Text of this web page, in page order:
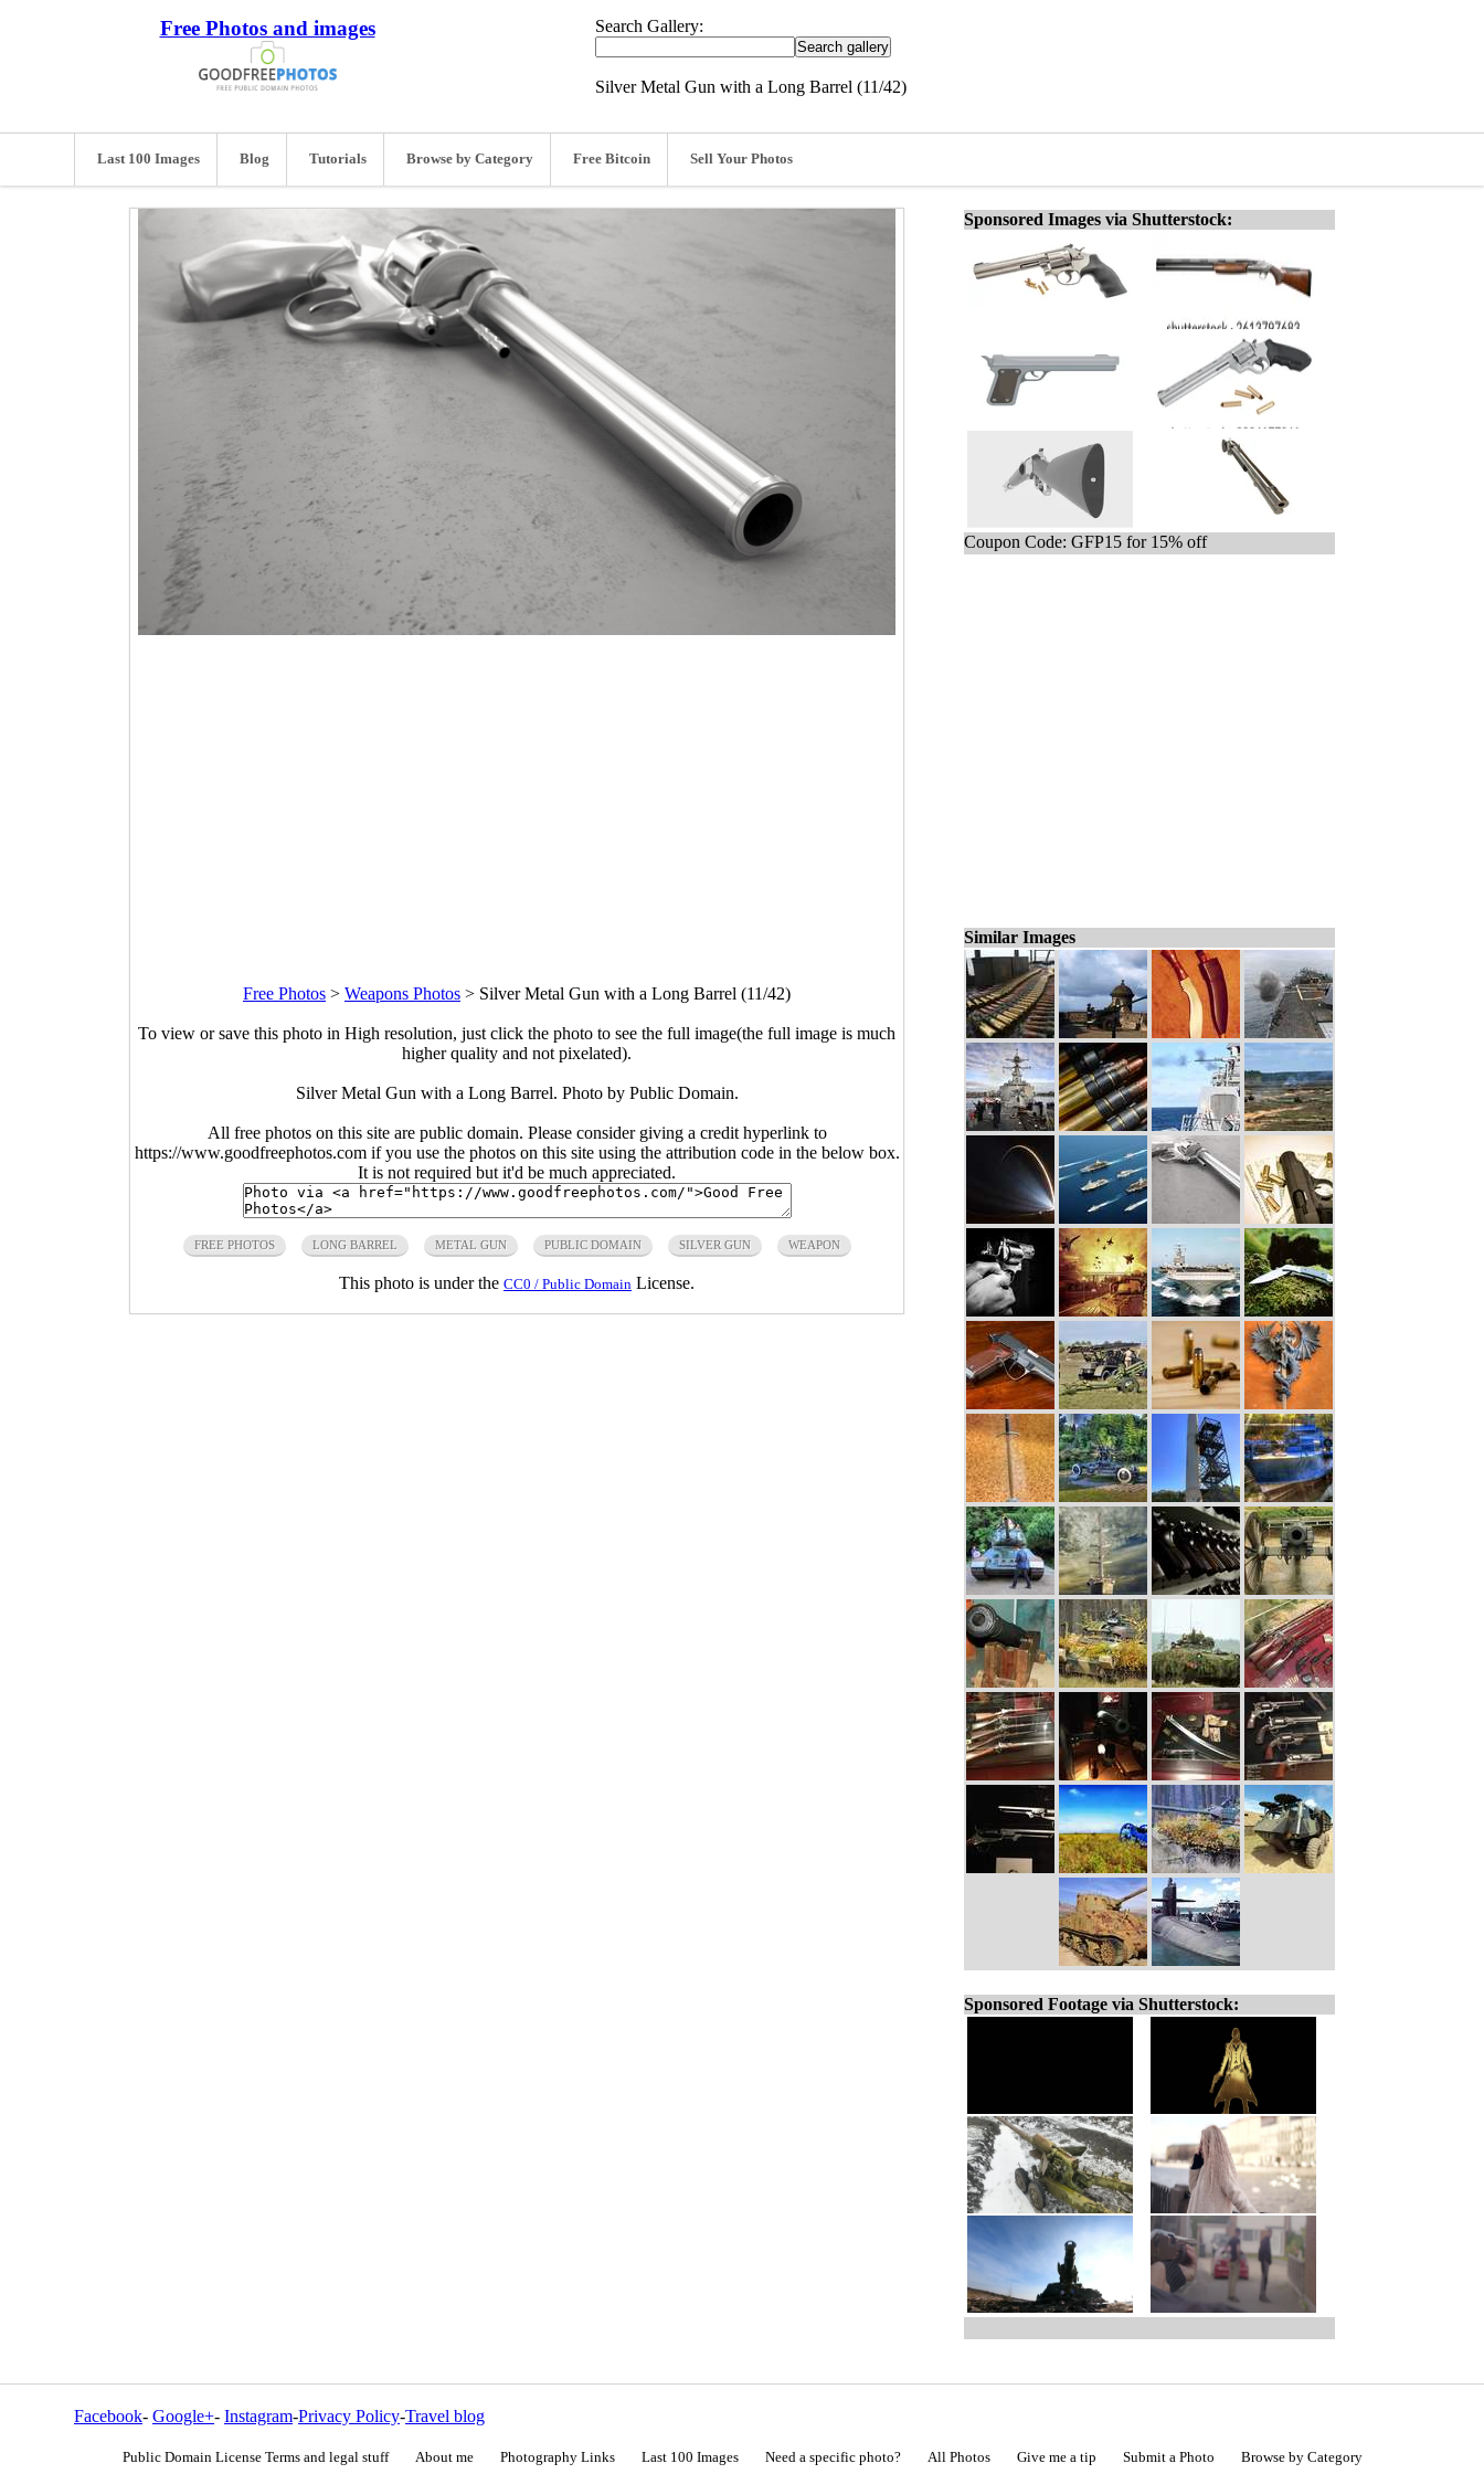
Free Photos and images Search Gallery:
Silver Metal Gun with a Long Barrel (11/42)
Last 100 Images Blog Tutorials Browse by Category Free Bitcoin Sell Your Photos
Free Photos > Weapons Photos > Silver Metal Gun with a Long Barrel (11/42)
To view or save this photo in High resolution, just click the photo to see the full image(the full image is much
higher quality and not pixelated).
Silver Metal Gun with a Long Barrel. Photo by Public Domain.
All free photos on this site are public domain. Please consider giving a credit hyperlink to
https://www.goodfreephotos.com if you use the photos on this site using the attribution code in the below box.
It is not required but it'd be much appreciated.
FREE PHOTOS LONG BARREL METAL GUN PUBLIC DOMAIN SILVER GUN WEAPON
This photo is under the CC0 / Public Domain License.
Sponsored Images via Shutterstock:
Coupon Code: GFP15 for 15% off
Similar Images
Sponsored Footage via Shutterstock:
Facebook- Google+- Instagram-Privacy Policy-Travel blog
Public Domain License Terms and legal stuff About me Photography Links Last 100 Images Need a specific photo? All Photos Give me a tip Submit a Photo Browse by Category